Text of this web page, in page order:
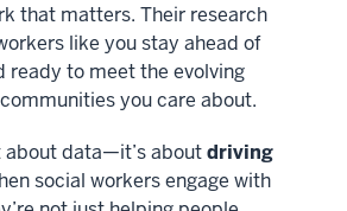
that matters. Their research
like you stay ahead of
ready to meet the evolving
you care about.
about data—it’s aboutdriving
social workers engage with